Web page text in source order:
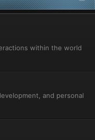
within the world
and personal